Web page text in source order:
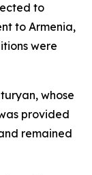
to
to Armenia,
were
whose
provided
remained